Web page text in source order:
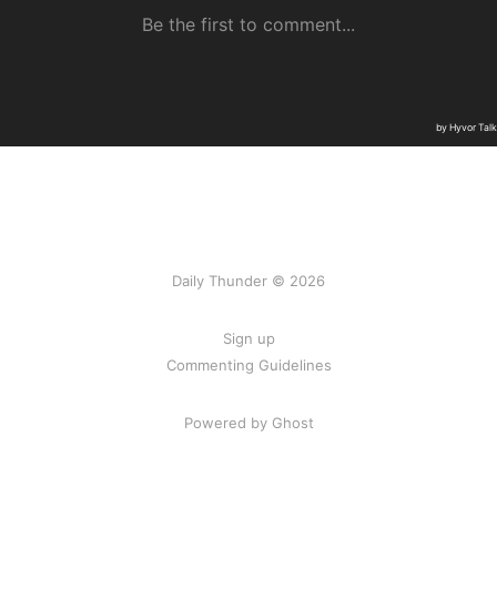
Daily Thunder © 2026
Sign up
Commenting Guidelines
Powered by Ghost